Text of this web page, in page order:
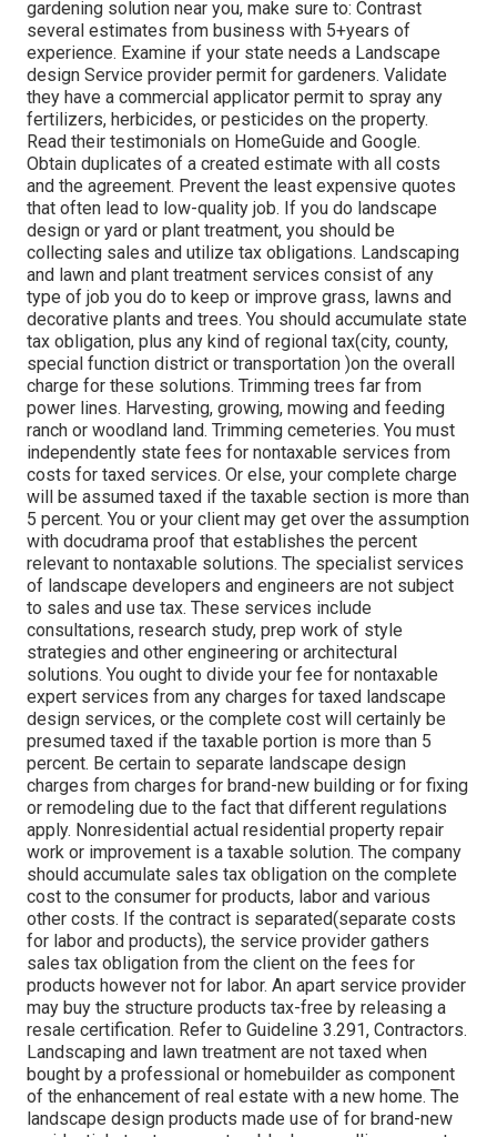
gardening solution near you, make sure to: Contrast
several estimates from business with 5+years of
experience. Examine if your state needs a Landscape
design Service provider permit for gardeners. Validate
they have a commercial applicator permit to spray any
fertilizers, herbicides, or pesticides on the property.
Read their testimonials on HomeGuide and Google.
Obtain duplicates of a created estimate with all costs
and the agreement. Prevent the least expensive quotes
that often lead to low-quality job. If you do landscape
design or yard or plant treatment, you should be
collecting sales and utilize tax obligations. Landscaping
and lawn and plant treatment services consist of any
type of job you do to keep or improve grass, lawns and
decorative plants and trees. You should accumulate state
tax obligation, plus any kind of regional tax(city, county,
special function district or transportation )on the overall
charge for these solutions. Trimming trees far from
power lines. Harvesting, growing, mowing and feeding
ranch or woodland land. Trimming cemeteries. You must
independently state fees for nontaxable services from
costs for taxed services. Or else, your complete charge
will be assumed taxed if the taxable section is more than
5 percent. You or your client may get over the assumption
with docudrama proof that establishes the percent
relevant to nontaxable solutions. The specialist services
of landscape developers and engineers are not subject
to sales and use tax. These services include
consultations, research study, prep work of style
strategies and other engineering or architectural
solutions. You ought to divide your fee for nontaxable
expert services from any charges for taxed landscape
design services, or the complete cost will certainly be
presumed taxed if the taxable portion is more than 5
percent. Be certain to separate landscape design
charges from charges for brand-new building or for fixing
or remodeling due to the fact that different regulations
apply. Nonresidential actual residential property repair
work or improvement is a taxable solution. The company
should accumulate sales tax obligation on the complete
cost to the consumer for products, labor and various
other costs. If the contract is separated(separate costs
for labor and products), the service provider gathers
sales tax obligation from the client on the fees for
products however not for labor. An apart service provider
may buy the structure products tax-free by releasing a
resale certification. Refer to Guideline 3.291, Contractors.
Landscaping and lawn treatment are not taxed when
bought by a professional or homebuilder as component
of the enhancement of real estate with a new home. The
landscape design products made use of for brand-new